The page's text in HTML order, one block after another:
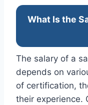
What Is the
The salary of a
depends on
of certification,
their experience.